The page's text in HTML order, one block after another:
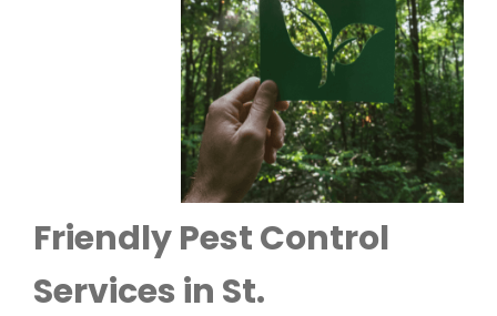
Friendly Pest Control
Services in St.